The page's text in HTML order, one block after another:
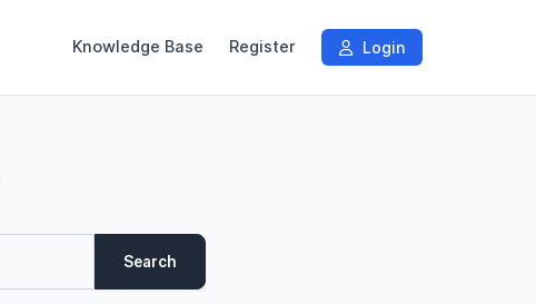
Knowledge Base Register Login
Search